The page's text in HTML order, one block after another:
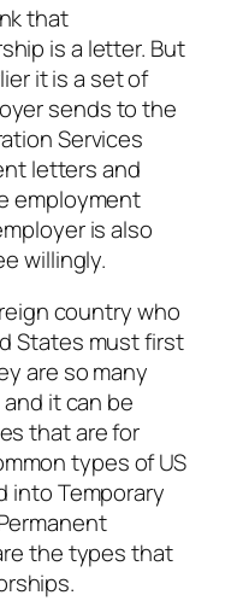
that
is a letter. But
it is a set of
sends to the
Services
letters and
employment
is also
willingly.
country who
States must first
are so many
it can be
that are for
types of US
into Temporary
the types that